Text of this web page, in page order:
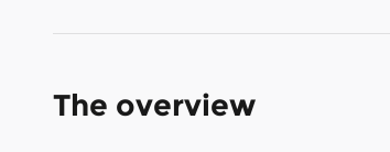
The overview